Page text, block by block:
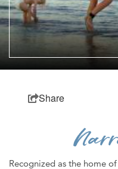
MEDIA
Share
Recognized as the home